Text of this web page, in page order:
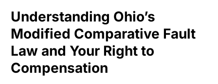
Understanding Ohio’s
Modified Comparative Fault
Law and Your Right to
Compensation